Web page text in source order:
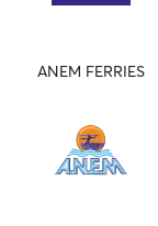
ANEM FERRIES